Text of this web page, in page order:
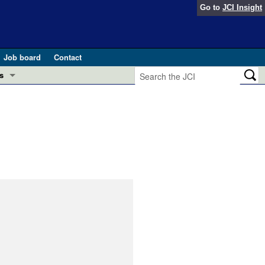
Go to JCI Insight
Job board
Contact